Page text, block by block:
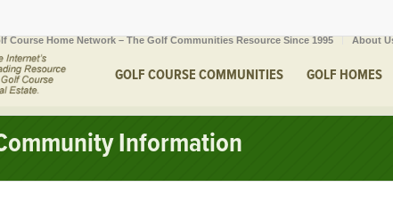
Course Home Network – The Golf Communities Resource Since 1995 About
GOLF COURSE COMMUNITIES GOLF HOMES
Information